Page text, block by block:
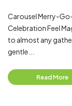
Carousel Merry-
Celebration Feel
to almost any
gentle...
Read More